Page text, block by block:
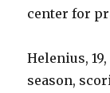
center for
Helenius,
season,